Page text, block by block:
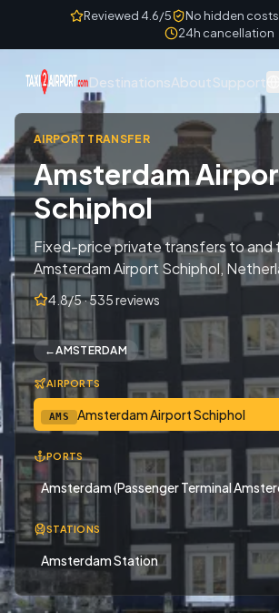
Skip to contentReviewed 4.6/5 No hidden costs
24h cancellation
DestinationsAboutSupport
AIRPORT TRANSFER
Amsterdam
Schiphol
Fixed-price private transfers to and
Amsterdam Airport Schiphol,
4.8/5 · 535 reviews
←AMSTERDAM
AIRPORTS
AMS Amsterdam Airport Schiphol
PORTS
Amsterdam (Passenger Terminal
STATIONS
Amsterdam Station